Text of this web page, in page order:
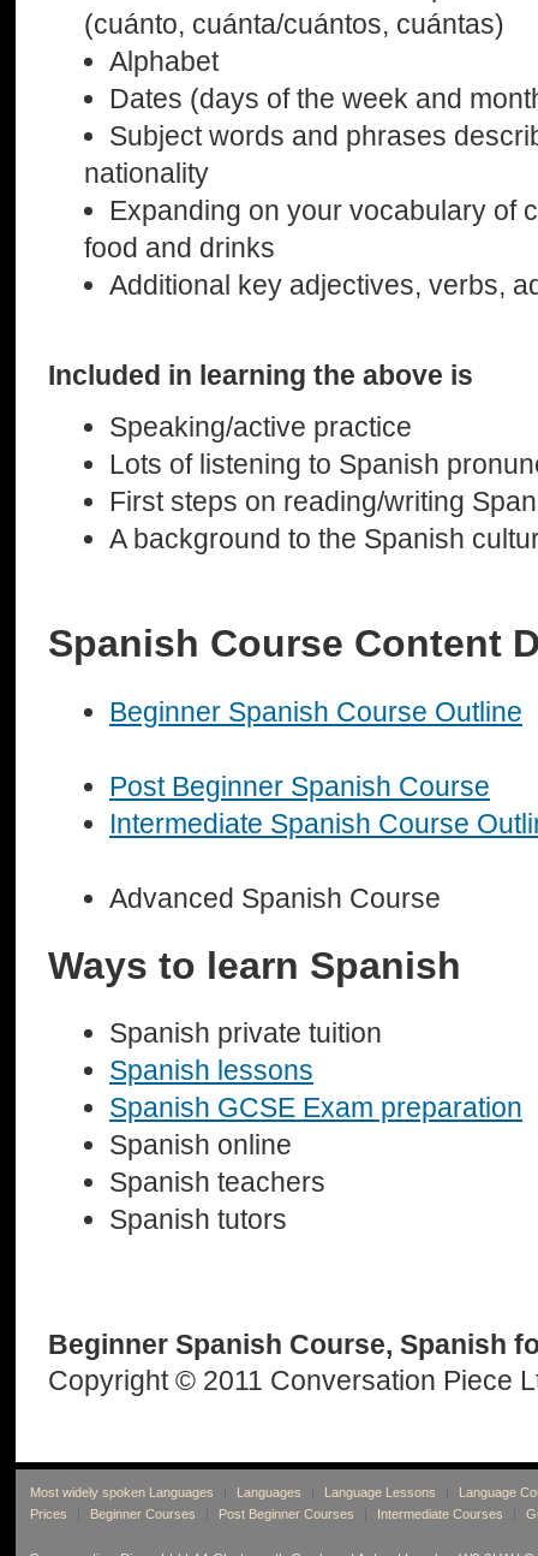
(cuánto, cuánta/cuántos, cuántas)
Alphabet
Dates (days of the week and
Subject words and phrases
nationality
Expanding on your vocabulary of
food and drinks
Additional key adjectives, verbs,
Included in learning the above is
Speaking/active practice
Lots of listening to Spanish
First steps on reading/writing
A background to the Spanish
Spanish Course Content
Beginner Spanish Course Outline
Post Beginner Spanish Course
Intermediate Spanish Course
Advanced Spanish Course
Ways to learn Spanish
Spanish private tuition
Spanish lessons
Spanish GCSE Exam preparation
Spanish online
Spanish teachers
Spanish tutors
Beginner Spanish Course, Spanish
Copyright © 2011 Conversation Piece
Most widely spoken Languages Languages Language Lessons
Language
Prices
Beginner Courses Post Beginner Courses Intermediate Courses